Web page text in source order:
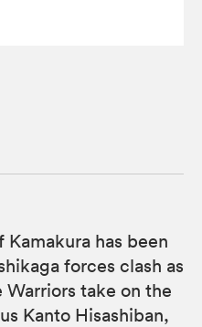
has been
forces clash as
Warriors take on the
Kanto Hisashiban,